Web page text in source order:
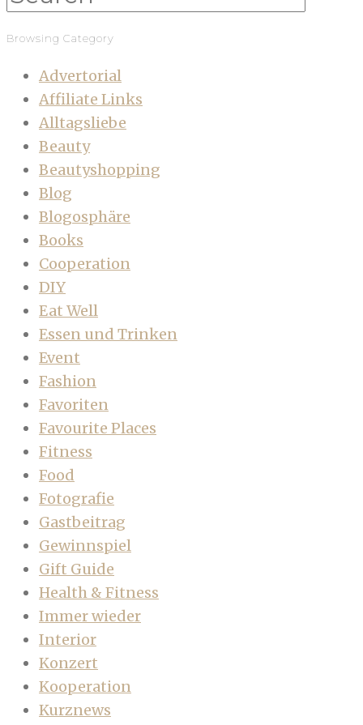
Browsing Category
Advertorial
Affiliate Links
Alltagsliebe
Beauty
Beautyshopping
Blog
Blogosphäre
Books
Cooperation
DIY
Eat Well
Essen und Trinken
Event
Fashion
Favoriten
Favourite Places
Fitness
Food
Fotografie
Gastbeitrag
Gewinnspiel
Gift Guide
Health & Fitness
Immer wieder
Interior
Konzert
Kooperation
Kurznews